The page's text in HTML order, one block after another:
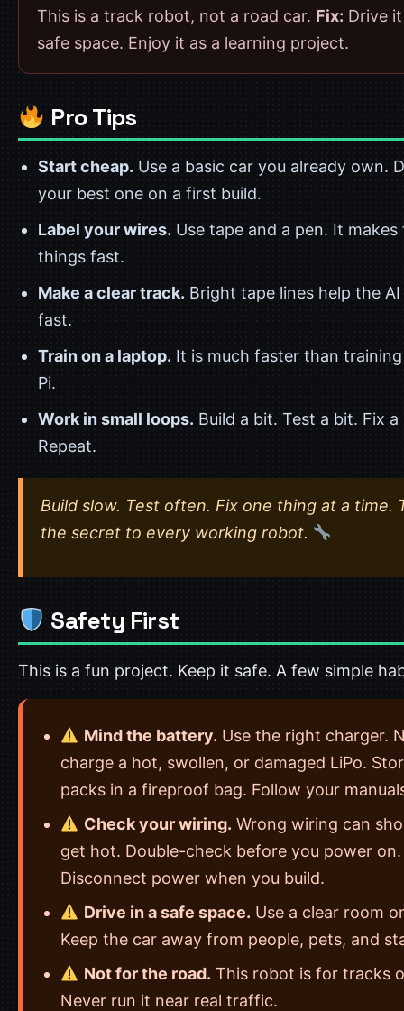
This is a track robot, not a road car. Fix: Drive
safe space. Enjoy it as a learning project.
Pro Tips
Start cheap. Use a basic car you already own.
your best one on a first build.
Label your wires. Use tape and a pen. It makes
things fast.
Make a clear track. Bright tape lines help the AI
fast.
Train on a laptop. It is much faster than
Pi.
Work in small loops. Build a bit. Test a bit. Fix a
Repeat.
Build slow. Test often. Fix one thing at a time.
the secret to every working robot.
Safety First
This is a fun project. Keep it safe. A few simple
Mind the battery. Use the right charger.
charge a hot, swollen, or damaged LiPo.
packs in a fireproof bag. Follow your
Check your wiring. Wrong wiring can
get hot. Double-check before you power on.
Disconnect power when you build.
Drive in a safe space. Use a clear room
Keep the car away from people, pets, and
Not for the road. This robot is for tracks
Never run it near real traffic.